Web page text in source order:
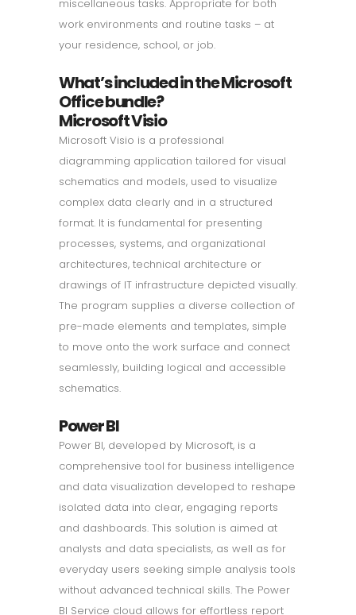
miscellaneous tasks. Appropriate for both
work environments and routine tasks – at
your residence, school, or job.
What’s included in the Microsoft
Office bundle?
Microsoft Visio
Microsoft Visio is a professional
diagramming application tailored for visual
schematics and models, used to visualize
complex data clearly and in a structured
format. It is fundamental for presenting
processes, systems, and organizational
architectures, technical architecture or
drawings of IT infrastructure depicted visually.
The program supplies a diverse collection of
pre-made elements and templates, simple
to move onto the work surface and connect
seamlessly, building logical and accessible
schematics.
Power BI
Power BI, developed by Microsoft, is a
comprehensive tool for business intelligence
and data visualization developed to reshape
isolated data into clear, engaging reports
and dashboards. This solution is aimed at
analysts and data specialists, as well as for
everyday users seeking simple analysis tools
without advanced technical skills. The Power
BI Service cloud allows for effortless report